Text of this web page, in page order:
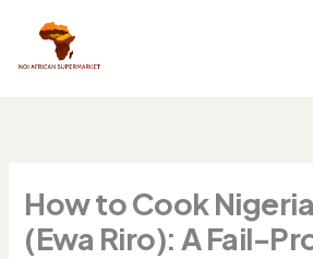
content
How to Cook
(Ewa Riro): A Fail-